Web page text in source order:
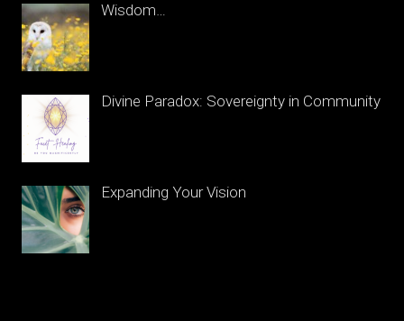
Wisdom…
Divine Paradox: Sovereignty in Community
Expanding Your Vision